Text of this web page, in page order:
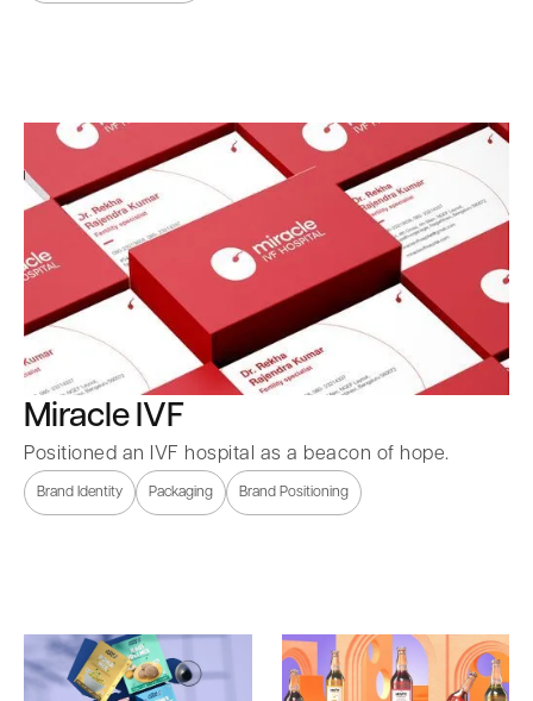
Miracle IVF
Positioned an IVF hospital as a beacon of hope.
Brand Identity Packaging Brand Positioning